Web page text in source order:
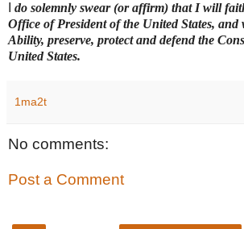
do solemnly swear (or affirm) that I will
Office of President of the United States, and
Ability, preserve, protect and defend the
United States.
1ma2t
No comments:
Post a Comment